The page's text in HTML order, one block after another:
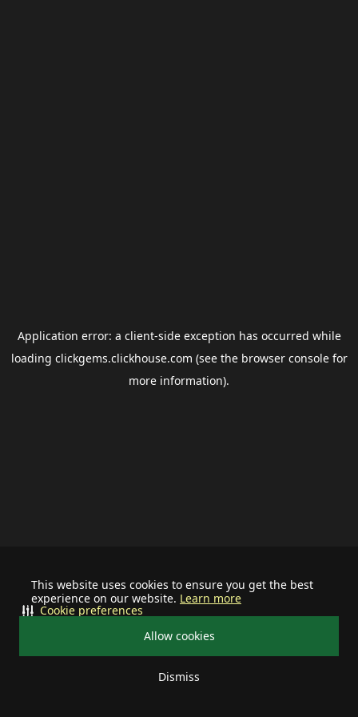
This website uses cookies to ensure you get the best
experience on our website. Learn more
Allow cookies
Dismiss
Cookie preferences
Application error: a client-side exception has occurred while
loading clickgems.clickhouse.com (see the browser consolefor
more information).